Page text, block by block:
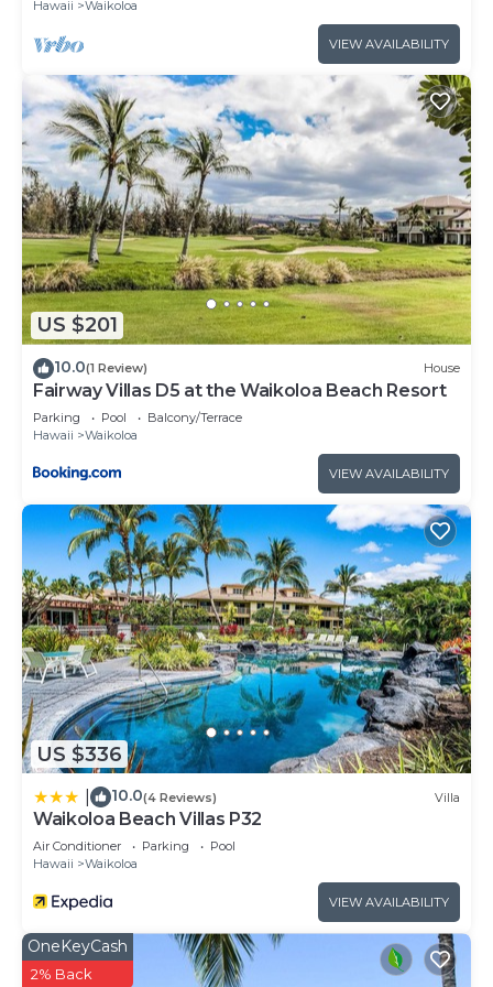
Hawaii
Waikoloa
VIEW AVAILABILITY
US $201
10.0(1 Review) House
Fairway Villas D5 at the Waikoloa Beach Resort
Parking Pool
Balcony/Terrace
Hawaii
Waikoloa
VIEW AVAILABILITY
US $336
10.0(4 Reviews) Villa
Waikoloa Beach Villas P32
Air Conditioner Parking
Pool
Hawaii
Waikoloa
VIEW AVAILABILITY
OneKeyCash
2% Back